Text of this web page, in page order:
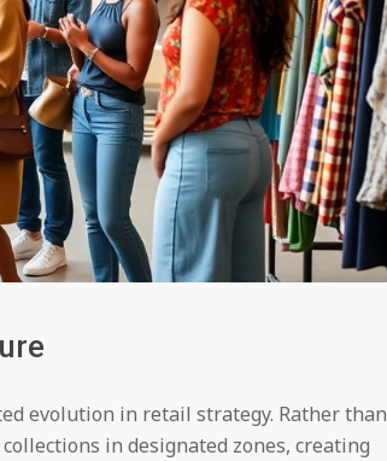
evolution in retail strategy. Rather than
in designated zones, creating